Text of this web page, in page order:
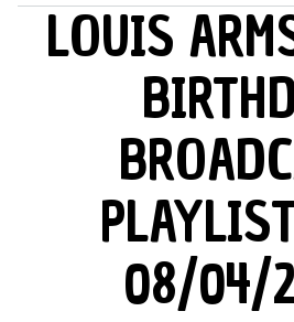
MAIN MENU
LOUIS
08/04/